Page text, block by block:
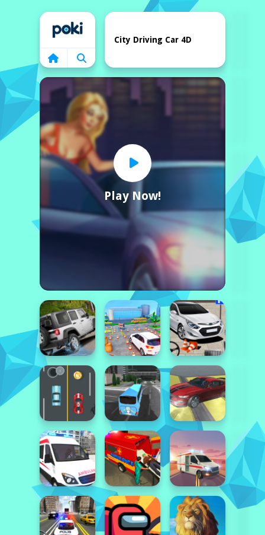
Home
Play Now!
City Driving Car 4D